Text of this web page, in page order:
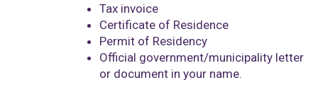
Tax invoice
Certificate of Residence
Permit of Residency
Official government/municipality letter
or document in your name.